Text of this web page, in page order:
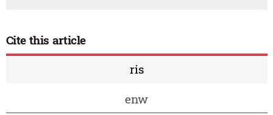
Cite this article
ris
enw